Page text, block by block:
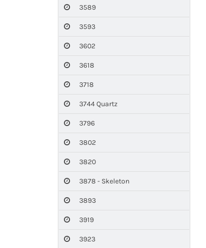
3589
3593
3602
3618
3718
3744 Quartz
3796
3802
3820
3878 - Skeleton
3893
3919
3923